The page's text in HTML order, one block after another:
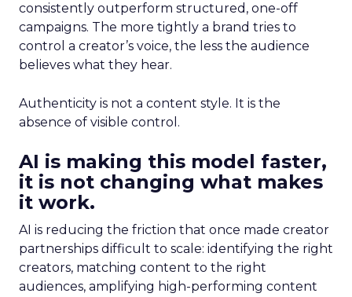
consistently outperform structured, one-off
campaigns. The more tightly a brand tries to
control a creator’s voice, the less the audience
believes what they hear.
Authenticity is not a content style. It is the
absence of visible control.
AI is making this model faster,
it is not changing what makes
it work.
AI is reducing the friction that once made creator
partnerships difficult to scale: identifying the right
creators, matching content to the right
audiences, amplifying high-performing content